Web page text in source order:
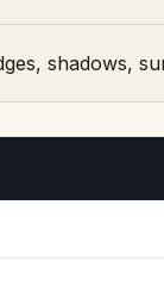
shadows,